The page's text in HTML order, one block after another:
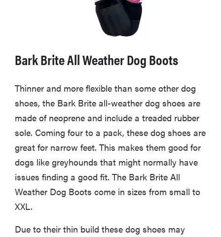
Bark Brite All Weather Dog Boots
Thinner and more flexible than some other dog
shoes, the Bark Brite all-weather dog shoes are
made of neoprene and include a treaded rubber
sole. Coming four to a pack, these dog shoes are
great for narrow feet. This makes them good for
dogs like greyhounds that might normally have
issues finding a good fit. The Bark Brite All
Weather Dog Boots come in sizes from small to
XXL.
Due to their thin build these dog shoes may